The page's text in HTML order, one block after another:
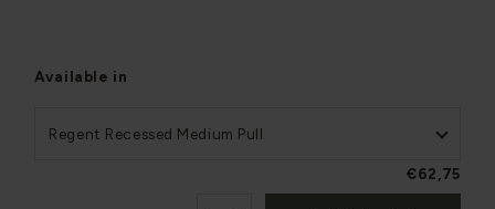
Available in
Regent Recessed Medium Pull
€62,75